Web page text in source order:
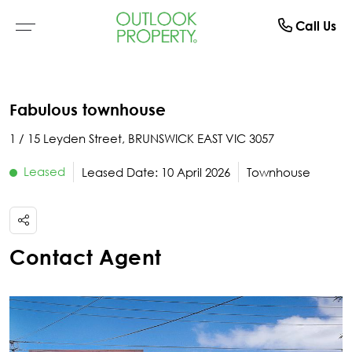
Call Us
Fabulous townhouse
1 / 15 Leyden Street, BRUNSWICK EAST VIC 3057
Leased Leased Date: 10 April 2026 Townhouse
Contact Agent
Buy
Buyer Alerts
Open For Inspection
Due Diligence Checklist
Sell
Recently Sold
Rent
Manage
Recently Leased
About
What Clients Say